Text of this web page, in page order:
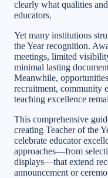
clearly what qualities
educators.
Yet many institutions
the Year recognition.
meetings, limited
minimal lasting
Meanwhile,
recruitment, community
teaching excellence
This comprehensive
creating Teacher of the
celebrate educator
approaches—from
displays—that extend
announcement or